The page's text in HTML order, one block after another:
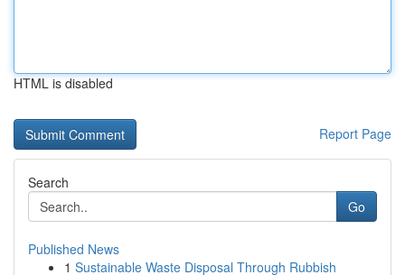
HTML is disabled
Report Page
Search
Go
Published News
1 Sustainable Waste Disposal Through Rubbish